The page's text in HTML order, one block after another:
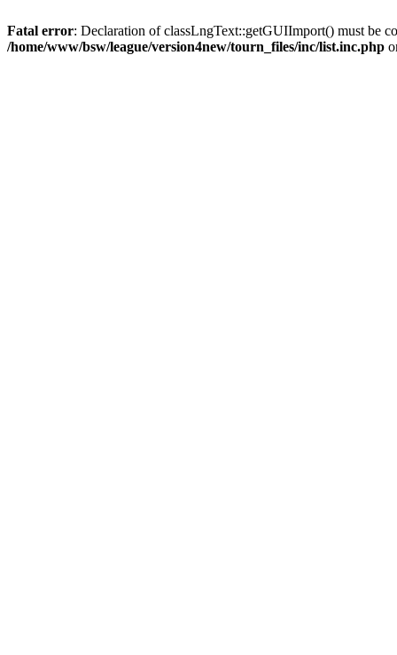
Fatal error: Declaration of classLngText::getGUIImport() must be
/home/www/bsw/league/version4new/tourn_files/inc/list.inc.php